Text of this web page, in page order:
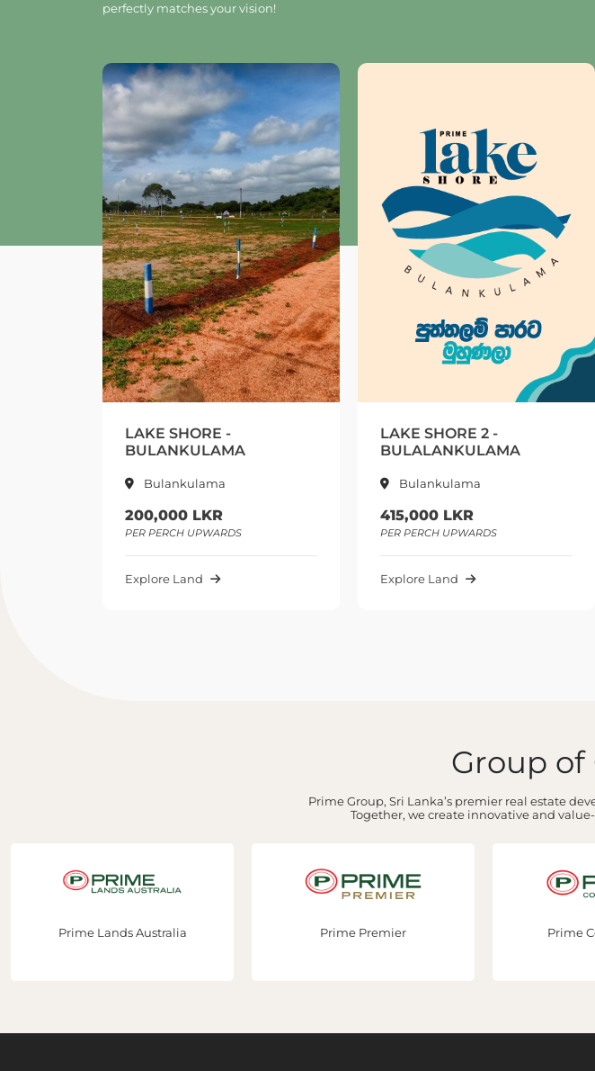
perfectly matches your vision!
LAKE SHORE 2 -
BULALANKULAMA
PER PERCH UPWARDS
URBAN PARK -
Anuradhapura
PER PERCH UPWARDS
Group of
Prime Group, Sri Lanka’s premier real estate
Together, we create innovative and
Prime Premier